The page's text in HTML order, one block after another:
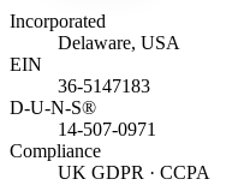
Incorporated
Delaware, USA
EIN
36-5147183
D-U-N-S®
14-507-0971
Compliance
UK GDPR · CCPA